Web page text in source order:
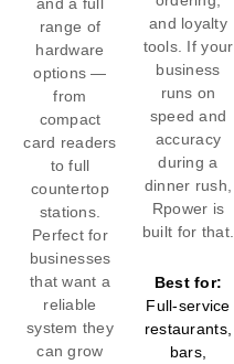
and a full
range of
hardware
options —
from
compact
card readers
to full
countertop
stations.
Perfect for
businesses
that want a
reliable
system they
can grow
and loyalty
tools. If your
business
runs on
speed and
accuracy
during a
dinner rush,
Rpower is
built for that.
Best for:
Full-service
restaurants,
bars,